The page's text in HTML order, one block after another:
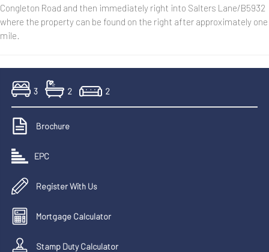
Congleton Road and then immediately right into Salters Lane/B5932
where the property can be found on the right after approximately one
mile.
3 2 2
Brochure
EPC
Register With Us
Mortgage Calculator
Stamp Duty Calculator